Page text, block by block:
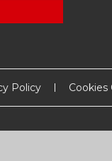
Policy